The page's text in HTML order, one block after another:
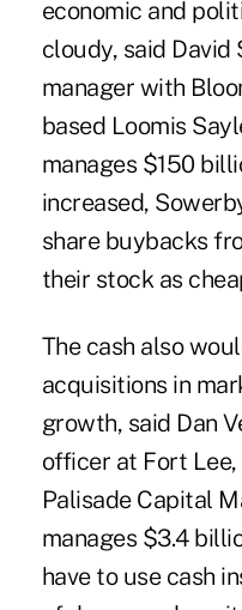
economic and
cloudy, said David
manager with
based Loomis
manages $150
increased,
share buybacks
their stock as
The cash also
acquisitions in
growth, said Dan
officer at Fort
Palisade Capital
manages $3.4
have to use cash